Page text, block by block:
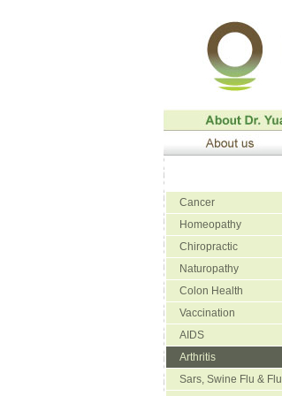
Cancer
Homeopathy
Chiropractic
Naturopathy
Colon Health
Vaccination
AIDS
Arthritis
Sars, Swine Flu & Flu